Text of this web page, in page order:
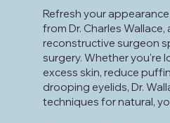
Refresh your
from Dr. Charles
reconstructive surgeon
surgery. Whether you're
excess skin, reduce
drooping eyelids, Dr.
techniques for natural,